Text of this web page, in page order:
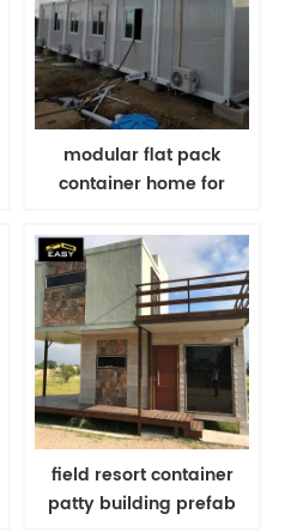
modular flat pack
container home for
building plans
field resort container
patty building prefab